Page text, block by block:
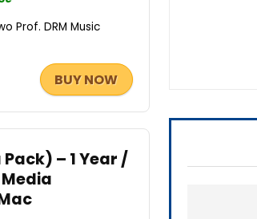
Prof. DRM Music
BUY NOW
– 1 Year /